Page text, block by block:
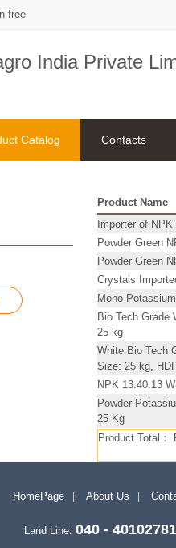
free
India Private
Catalog Contacts
Product Name
Importer of
Powder Green
Powder Green
Crystals
Mono
Bio Tech Grade
25 kg
White Bio Tech
Size: 25 kg,
NPK 13:40:13
Powder
25 Kg
Product Total：
HomePage About Us
Land Line: 040 - 40102781